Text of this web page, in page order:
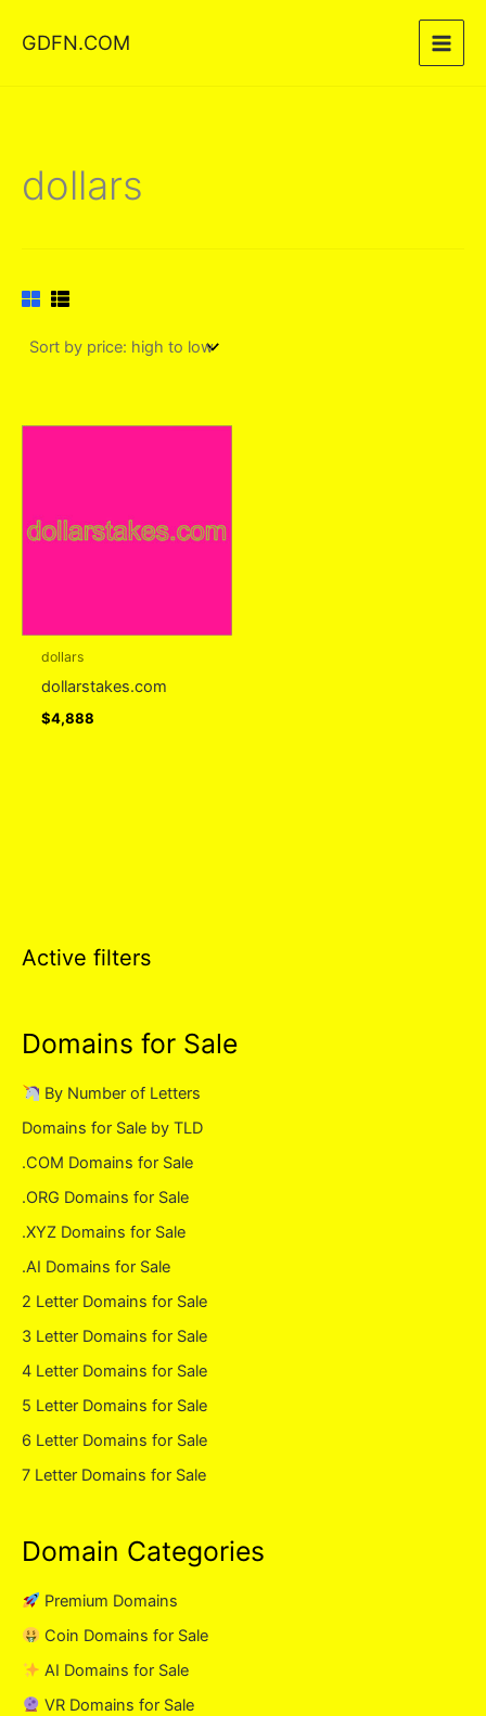
GDFN.COM
Active filters
Domains for Sale
By Number of Letters
Domains for Sale by TLD
.COM Domains for Sale
.ORG Domains for Sale
.XYZ Domains for Sale
.AI Domains for Sale
2 Letter Domains for Sale
3 Letter Domains for Sale
4 Letter Domains for Sale
5 Letter Domains for Sale
6 Letter Domains for Sale
7 Letter Domains for Sale
Domain Categories
Premium Domains
Coin Domains for Sale
AI Domains for Sale
VR Domains for Sale
dollars
dollars
dollarstakes.com
$4,888